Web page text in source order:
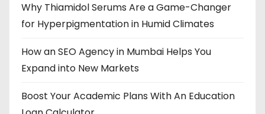
Why Thiamidol Serums Are a Game-Changer
for Hyperpigmentation in Humid Climates
How an SEO Agency in Mumbai Helps You
Expand into New Markets
Boost Your Academic Plans With An Education